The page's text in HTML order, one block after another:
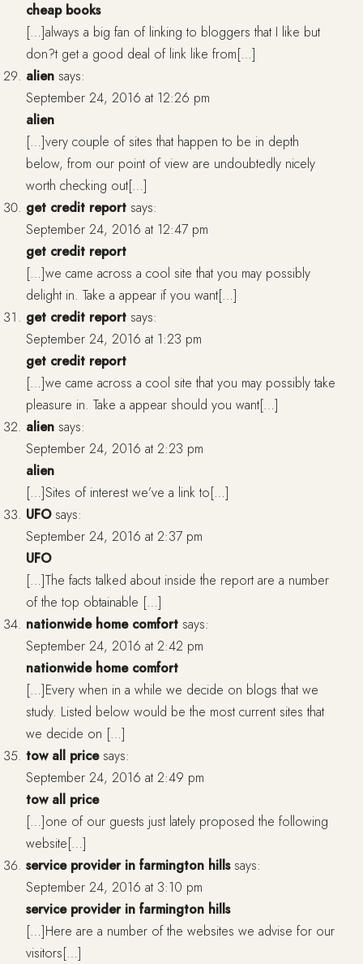
cheap books
[…]always a big fan of linking to bloggers that I like but
don?t get a good deal of link like from[…]
alien says:
September 24, 2016 at 12:26 pm
alien
[…]very couple of sites that happen to be in depth
below, from our point of view are undoubtedly nicely
worth checking out[…]
get credit report says:
September 24, 2016 at 12:47 pm
get credit report
[…]we came across a cool site that you may possibly
delight in. Take a appear if you want[…]
get credit report says:
September 24, 2016 at 1:23 pm
get credit report
[…]we came across a cool site that you may possibly take
pleasure in. Take a appear should you want[…]
alien says:
September 24, 2016 at 2:23 pm
alien
[…]Sites of interest we’ve a link to[…]
UFO says:
September 24, 2016 at 2:37 pm
UFO
[…]The facts talked about inside the report are a number
of the top obtainable […]
nationwide home comfort says:
September 24, 2016 at 2:42 pm
nationwide home comfort
[…]Every when in a while we decide on blogs that we
study. Listed below would be the most current sites that
we decide on […]
tow all price says:
September 24, 2016 at 2:49 pm
tow all price
[…]one of our guests just lately proposed the following
website[…]
service provider in farmington hills says:
September 24, 2016 at 3:10 pm
service provider in farmington hills
[…]Here are a number of the websites we advise for our
visitors[…]